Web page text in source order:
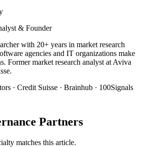
& Founder
with 20+ years in market research
agencies and IT organizations make
Former market research analyst at Aviva
· Credit Suisse · Brainhub · 100Signals
Partners
matches this article.